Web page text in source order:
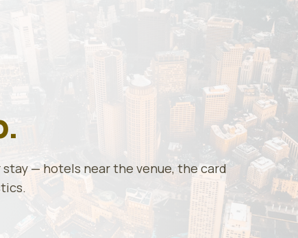
stay — hotels near the venue, the card